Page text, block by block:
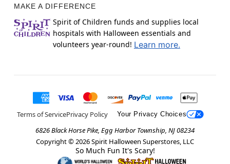
MAKE A DIFFERENCE
Spirit of Children funds and supplies local
hospitals with Halloween essentials and
volunteers year-round! Learn more.
Terms of ServicePrivacy Policy Your Privacy Choices
6826 Black Horse Pike, Egg Harbor Township, NJ 08234
Copyright © 2026Spirit Halloween Superstores, LLC
So Much Fun It's Scary!